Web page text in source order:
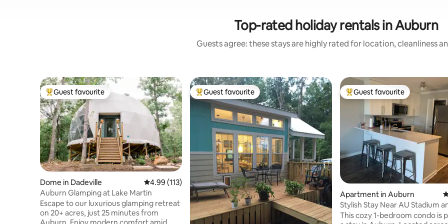
Top-rated holiday rentals in Auburn
Guests agree: these stays are highly rated for location, cleanliness
Top guest favourite
Guest favourite
Dome in Dadeville 4.99 out of 5 average rating, 113 reviews
4.99 (113)
Auburn Glamping at Lake Martin
Escape to our luxurious glamping retreat
on 20+ acres, just 25 minutes from
Top guest favourite
Guest favourite Top guest favourite
Guest favourite
Apartment in Auburn
Stylish Stay Near AU Stadium
Downtown!
This cozy 1-bedroom condo is